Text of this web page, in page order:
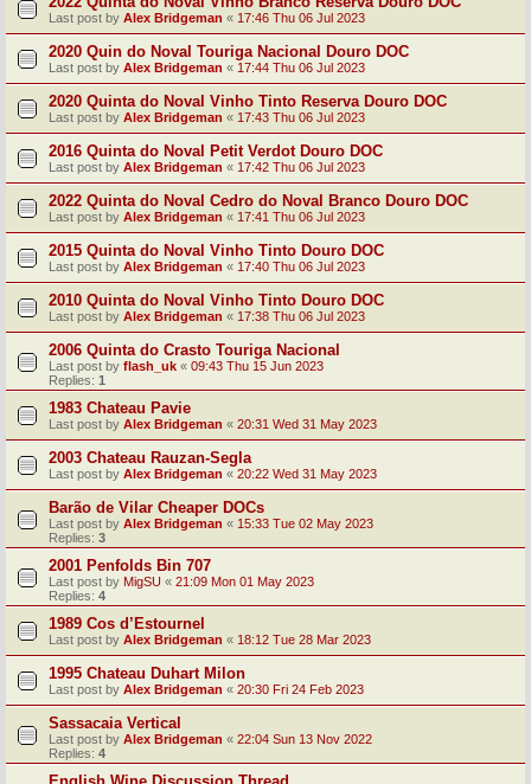
Last post by Alex Bridgeman « 17:46 Thu 06 Jul 2023
2020 Quin do Noval Touriga Nacional Douro DOC
Last post by Alex Bridgeman « 17:44 Thu 06 Jul 2023
2020 Quinta do Noval Vinho Tinto Reserva Douro DOC
Last post by Alex Bridgeman « 17:43 Thu 06 Jul 2023
2016 Quinta do Noval Petit Verdot Douro DOC
Last post by Alex Bridgeman « 17:42 Thu 06 Jul 2023
2022 Quinta do Noval Cedro do Noval Branco Douro DOC
Last post by Alex Bridgeman « 17:41 Thu 06 Jul 2023
2015 Quinta do Noval Vinho Tinto Douro DOC
Last post by Alex Bridgeman « 17:40 Thu 06 Jul 2023
2010 Quinta do Noval Vinho Tinto Douro DOC
Last post by Alex Bridgeman « 17:38 Thu 06 Jul 2023
2006 Quinta do Crasto Touriga Nacional
Last post by flash_uk « 09:43 Thu 15 Jun 2023
Replies: 1
1983 Chateau Pavie
Last post by Alex Bridgeman « 20:31 Wed 31 May 2023
2003 Chateau Rauzan-Segla
Last post by Alex Bridgeman « 20:22 Wed 31 May 2023
Barão de Vilar Cheaper DOCs
Last post by Alex Bridgeman « 15:33 Tue 02 May 2023
Replies: 3
2001 Penfolds Bin 707
Last post by MigSU « 21:09 Mon 01 May 2023
Replies: 4
1989 Cos d’Estournel
Last post by Alex Bridgeman « 18:12 Tue 28 Mar 2023
1995 Chateau Duhart Milon
Last post by Alex Bridgeman « 20:30 Fri 24 Feb 2023
Sassacaia Vertical
Last post by Alex Bridgeman « 22:04 Sun 13 Nov 2022
Replies: 4